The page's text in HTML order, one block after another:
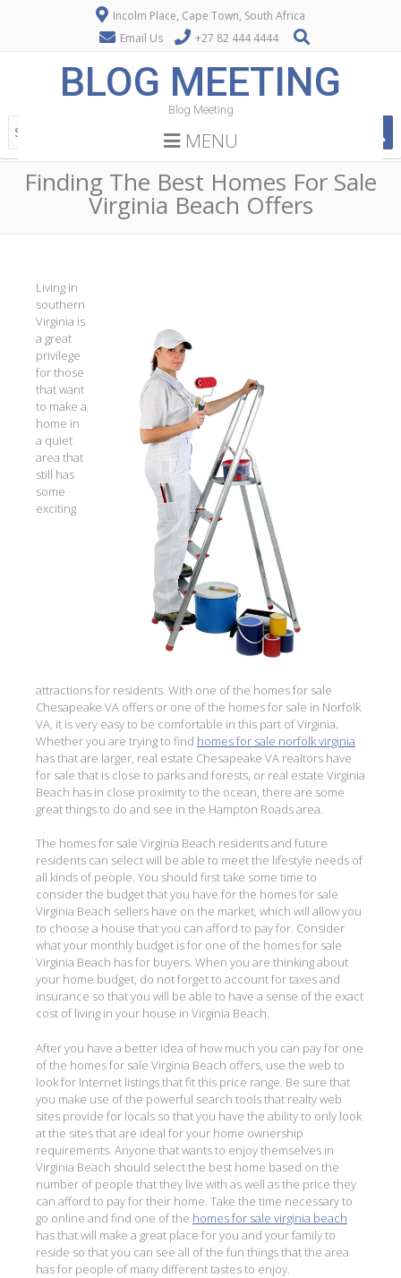
Incolm Place, Cape Town, South Africa
Email Us
+27 82 444 4444
BLOG MEETING
Blog Meeting
MENU
Finding The Best Homes For Sale
Virginia Beach Offers
Living in
southern
Virginia is
a great
privilege
for those
that want
to make a
home in
a quiet
area that
still has
some
exciting
attractions for residents. With one of the homes for sale
Chesapeake VA offers or one of the homes for sale in Norfolk
VA, it is very easy to be comfortable in this part of Virginia.
Whether you are trying to find homes for sale norfolk virginia
has that are larger, real estate Chesapeake VA realtors have
for sale that is close to parks and forests, or real estate Virginia
Beach has in close proximity to the ocean, there are some
great things to do and see in the Hampton Roads area.
The homes for sale Virginia Beach residents and future
residents can select will be able to meet the lifestyle needs of
all kinds of people. You should first take some time to
consider the budget that you have for the homes for sale
Virginia Beach sellers have on the market, which will allow you
to choose a house that you can afford to pay for. Consider
what your monthly budget is for one of the homes for sale
Virginia Beach has for buyers. When you are thinking about
your home budget, do not forget to account for taxes and
insurance so that you will be able to have a sense of the exact
cost of living in your house in Virginia Beach.
After you have a better idea of how much you can pay for one
of the homes for sale Virginia Beach offers, use the web to
look for Internet listings that fit this price range. Be sure that
you make use of the powerful search tools that realty web
sites provide for locals so that you have the ability to only look
at the sites that are ideal for your home ownership
requirements. Anyone that wants to enjoy themselves in
Virginia Beach should select the best home based on the
number of people that they live with as well as the price they
can afford to pay for their home. Take the time necessary to
go online and find one of the homes for sale virginia beach
has that will make a great place for you and your family to
reside so that you can see all of the fun things that the area
has for people of many different tastes to enjoy.